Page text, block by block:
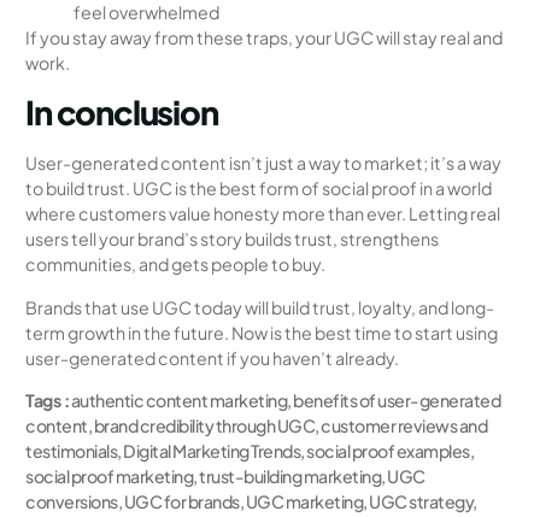
feel overwhelmed
If you stay away from these traps, your UGC will stay real and
work.
In conclusion
User-generated content isn’t just a way to market; it’s a way
to build trust. UGC is the best form of social proof in a world
where customers value honesty more than ever. Letting real
users tell your brand’s story builds trust, strengthens
communities, and gets people to buy.
Brands that use UGC today will build trust, loyalty, and long-
term growth in the future. Now is the best time to start using
user-generated content if you haven’t already.
Tags :authentic content marketing,benefits of user-generated
content,brand credibility through UGC,customer reviews and
testimonials,Digital Marketing Trends,social proof examples,
social proof marketing,trust-building marketing,UGC
conversions,UGC for brands,UGC marketing,UGC strategy,